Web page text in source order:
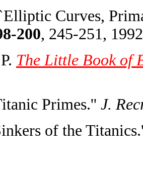
Curves,
200, 245-251,
The Little Book of
Primes.'' J.
of the